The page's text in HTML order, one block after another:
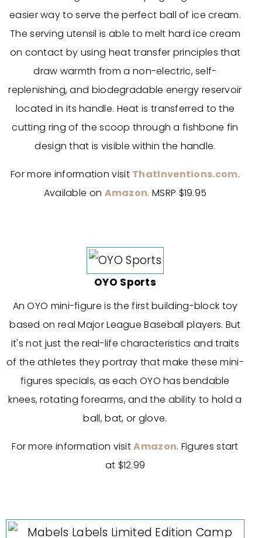
easier way to serve the perfect ball of ice cream.
The serving utensil is able to melt hard ice cream
on contact by using heat transfer principles that
draw warmth from a non-electric, self-
replenishing, and biodegradable energy reservoir
located in its handle. Heat is transferred to the
cutting ring of the scoop through a fishbone fin
design that is visible within the handle.
For more information visit ThatInventions.com.
Available on Amazon. MSRP $19.95
OYO Sports
An OYO mini-figure is the first building-block toy
based on real Major League Baseball players. But
it's not just the real-life characteristics and traits
of the athletes they portray that make these mini-
figures specials, as each OYO has bendable
knees, rotating forearms, and the ability to hold a
ball, bat, or glove.
For more information visitAmazon. Figures start
at $12.99